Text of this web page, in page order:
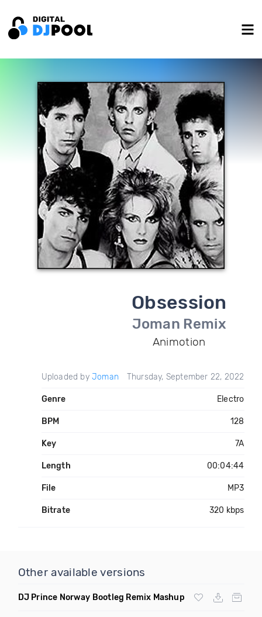
Obsession
Joman Remix
Animotion
Uploaded by Joman Thursday, September 22, 2022
Genre Electro
BPM 128
Key 7A
Length 00:04:44
File MP3
Bitrate 320 kbps
Other available versions
DJ Prince Norway Bootleg Remix Mashup